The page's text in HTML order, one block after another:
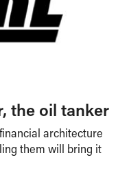
the oil tanker
architecture
them will bring it